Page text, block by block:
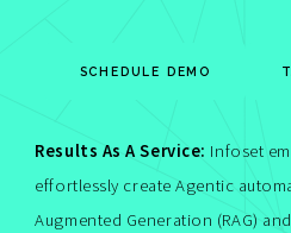
SCHEDULE DEMO
Results As A Service: Infoset
effortlessly create Agentic
Augmented Generation (RAG)